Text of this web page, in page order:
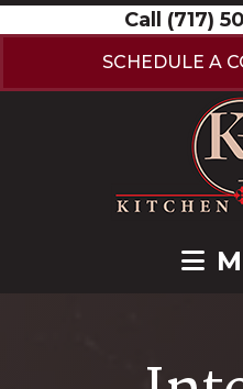
Call (717)
SCHEDULE A